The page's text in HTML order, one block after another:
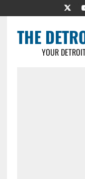
THE
YOUR